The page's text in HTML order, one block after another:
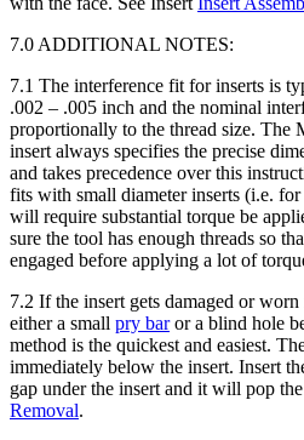
7.0 ADDITIONAL NOTES:
7.1 The interference fit for inserts is
.002 – .005 inch and the nominal
proportionally to the thread size. The
insert always specifies the precise
and takes precedence over this
fits with small diameter inserts (i.e.
will require substantial torque be
sure the tool has enough threads so
engaged before applying a lot of
7.2 If the insert gets damaged or
either a small pry baror a blind hole
method is the quickest and easiest.
immediately below the insert. Insert
gap under the insert and it will pop
Removal.